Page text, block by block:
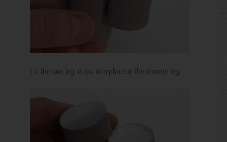
Fit the two leg stops into place in the shorter leg.